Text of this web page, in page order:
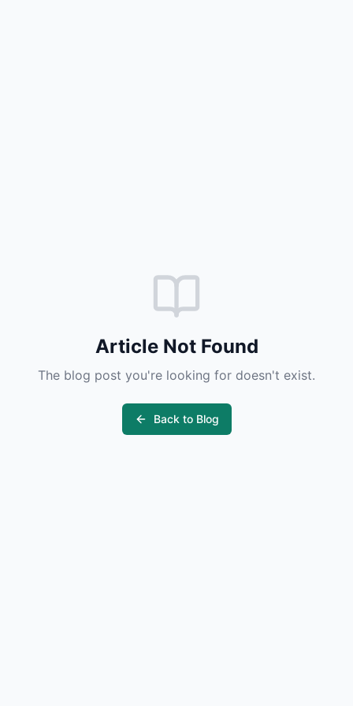
Article Not Found
The blog post you're looking for doesn't exist.
Back to Blog